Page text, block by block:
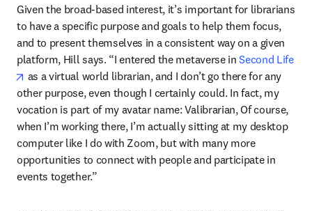
Given the broad-based interest, it’s important for librarians
to have a specific purpose and goals to help them focus,
and to present themselves in a consistent way on a given
platform, Hill says. “I entered the metaverse in Second Life
opens in new tab/window
as a virtual world librarian, and I don’t go there for any
other purpose, even though I certainly could. In fact, my
vocation is part of my avatar name: Valibrarian, Of course,
when I’m working there, I’m actually sitting at my desktop
computer like I do with Zoom, but with many more
opportunities to connect with people and participate in
events together.”